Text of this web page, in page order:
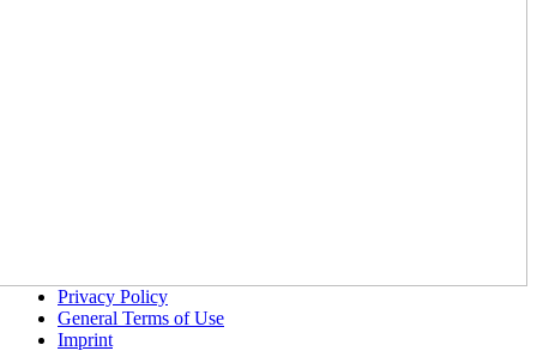
Privacy Policy
General Terms of Use
Imprint